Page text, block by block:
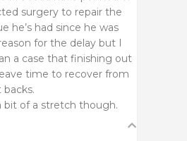
surgery to repair the
he’s had since he was
for the delay but I
a case that finishing out
time to recover from
bit of a stretch though.